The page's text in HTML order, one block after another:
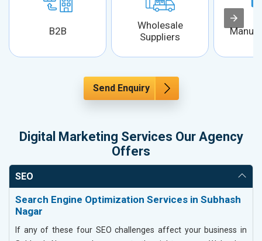
B2B
Wholesale
Suppliers
Send Enquiry
Digital Marketing Services Our Agency
Offers
SEO
Search Engine Optimization Services in Subhash
Nagar
If any of these four SEO challenges affect your business in